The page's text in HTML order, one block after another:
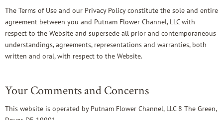
The Terms of Use and our Privacy Policy constitute the sole and entire
agreement between you and Putnam Flower Channel, LLC with
respect to the Website and supersede all prior and contemporaneous
understandings, agreements, representations and warranties, both
written and oral, with respect to the Website.
Your Comments and Concerns
This website is operated by Putnam Flower Channel, LLC 8 The Green,